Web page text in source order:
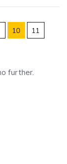
10
11
further.